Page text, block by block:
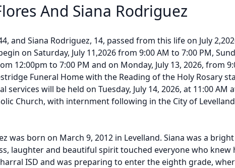
And Siana Rodriguez
and Siana Rodriguez, 14, passed from this life on July
on Saturday, July 11,2026 from 9:00 AM to 7:00 PM,
12:00pm to 7:00 PM and on Monday, July 13, 2026, from
Funeral Home with the Reading of the Holy Rosary
services will be held on Tuesday, July 14, 2026, at 11:00 AM
Church, with internment following in the City of Levelland
was born on March 9, 2012 in Levelland. Siana was a
laughter and beautiful spirit touched everyone who knew
ISD and was preparing to enter the eighth grade,